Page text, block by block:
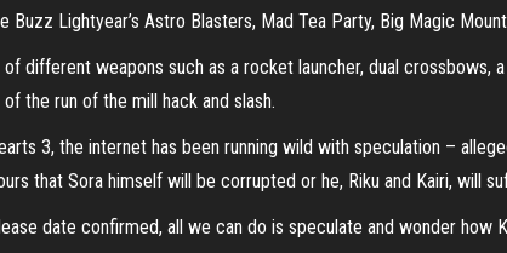
Lightyear’s Astro Blasters, Mad Tea Party, Big Magic
different weapons such as a rocket launcher, dual crossbows,
the run of the mill hack and slash.
3, the internet has been running wild with speculation –
that Sora himself will be corrupted or he, Riku and Kairi, will
date confirmed, all we can do is speculate and wonder how